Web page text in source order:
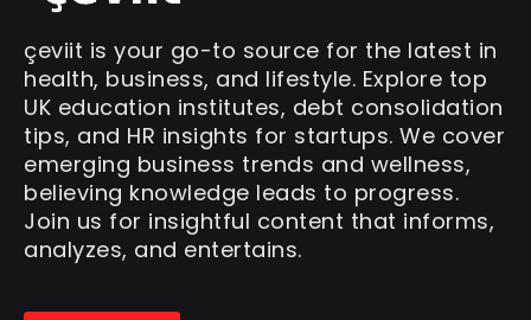
çeviit is your go-to source for the latest in
health, business, and lifestyle. Explore top
UK education institutes, debt consolidation
tips, and HR insights for startups. We cover
emerging business trends and wellness,
believing knowledge leads to progress.
Join us for insightful content that informs,
analyzes, and entertains.